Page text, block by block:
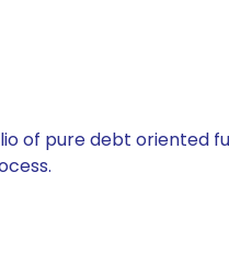
of pure debt oriented